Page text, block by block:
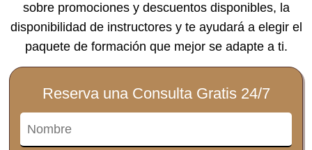
sobre promociones y descuentos disponibles, la
disponibilidad de instructores y te ayudará a elegir el
paquete de formación que mejor se adapte a ti.
Reserva una Consulta Gratis 24/7